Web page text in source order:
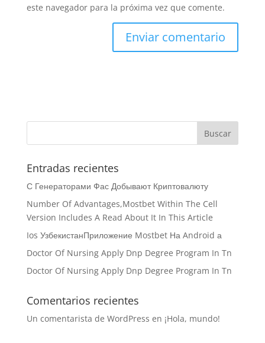
este navegador para la próxima vez que comente.
Entradas recientes
С Генераторами Фас Добывают Криптовалюту
Number Of Advantages,Mostbet Within The Cell
Version Includes A Read About It In This Article
Ios УзбекистанПриложение Mostbet На Android а
Doctor Of Nursing Apply Dnp Degree Program In Tn
Doctor Of Nursing Apply Dnp Degree Program In Tn
Comentarios recientes
Un comentarista de WordPress en ¡Hola, mundo!